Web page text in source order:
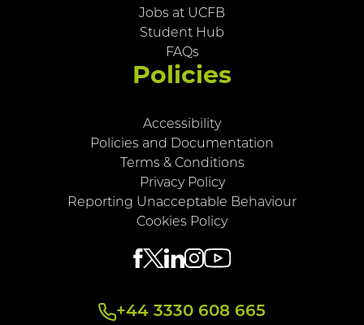
Jobs at UCFB
Student Hub
FAQs
Policies
Accessibility
Policies and Documentation
Terms & Conditions
Privacy Policy
Reporting Unacceptable Behaviour
Cookies Policy
+44 3330 608 665